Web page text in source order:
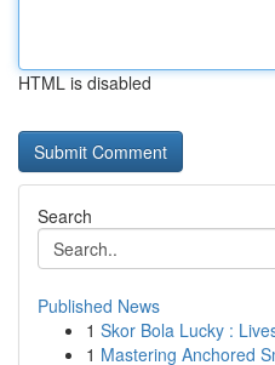
HTML is disabled
Search
Published News
1 Skor Bola Lucky :
1 Mastering Anchored